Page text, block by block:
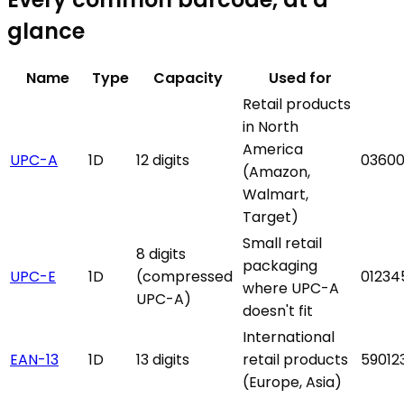
glance
Name Type Capacity Used for
UPC-A 1D 12 digits
Retail products
in North
America
(Amazon,
Walmart,
Target)
UPC-E 1D
8 digits
(compressed
UPC-A)
Small retail
packaging
where UPC-A
doesn't fit
EAN-13 1D 13 digits
International
retail products
(Europe, Asia)